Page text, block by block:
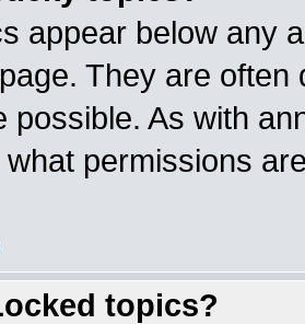
appear below any
They are
possible. As with
permissions
topics?